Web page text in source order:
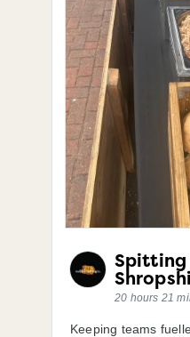
Spitting
20 hours 21
Keeping teams